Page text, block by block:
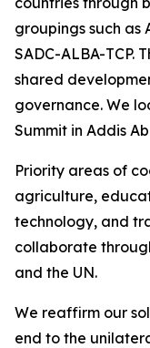
groupings such as
SADC-ALBA-TCP.
shared
governance. We
Summit in Addis
Priority areas of
agriculture,
technology, and
collaborate
and the UN.
We reaffirm our
end to the